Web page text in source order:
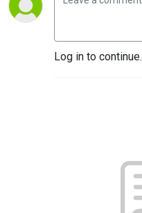
Log in to continue.